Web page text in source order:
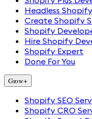
Headless Shopify
Create Shopify
Shopify
Hire Shopify
Shopify Expert
Done For You
Grow+
Shopify SEO
Shopify CRO